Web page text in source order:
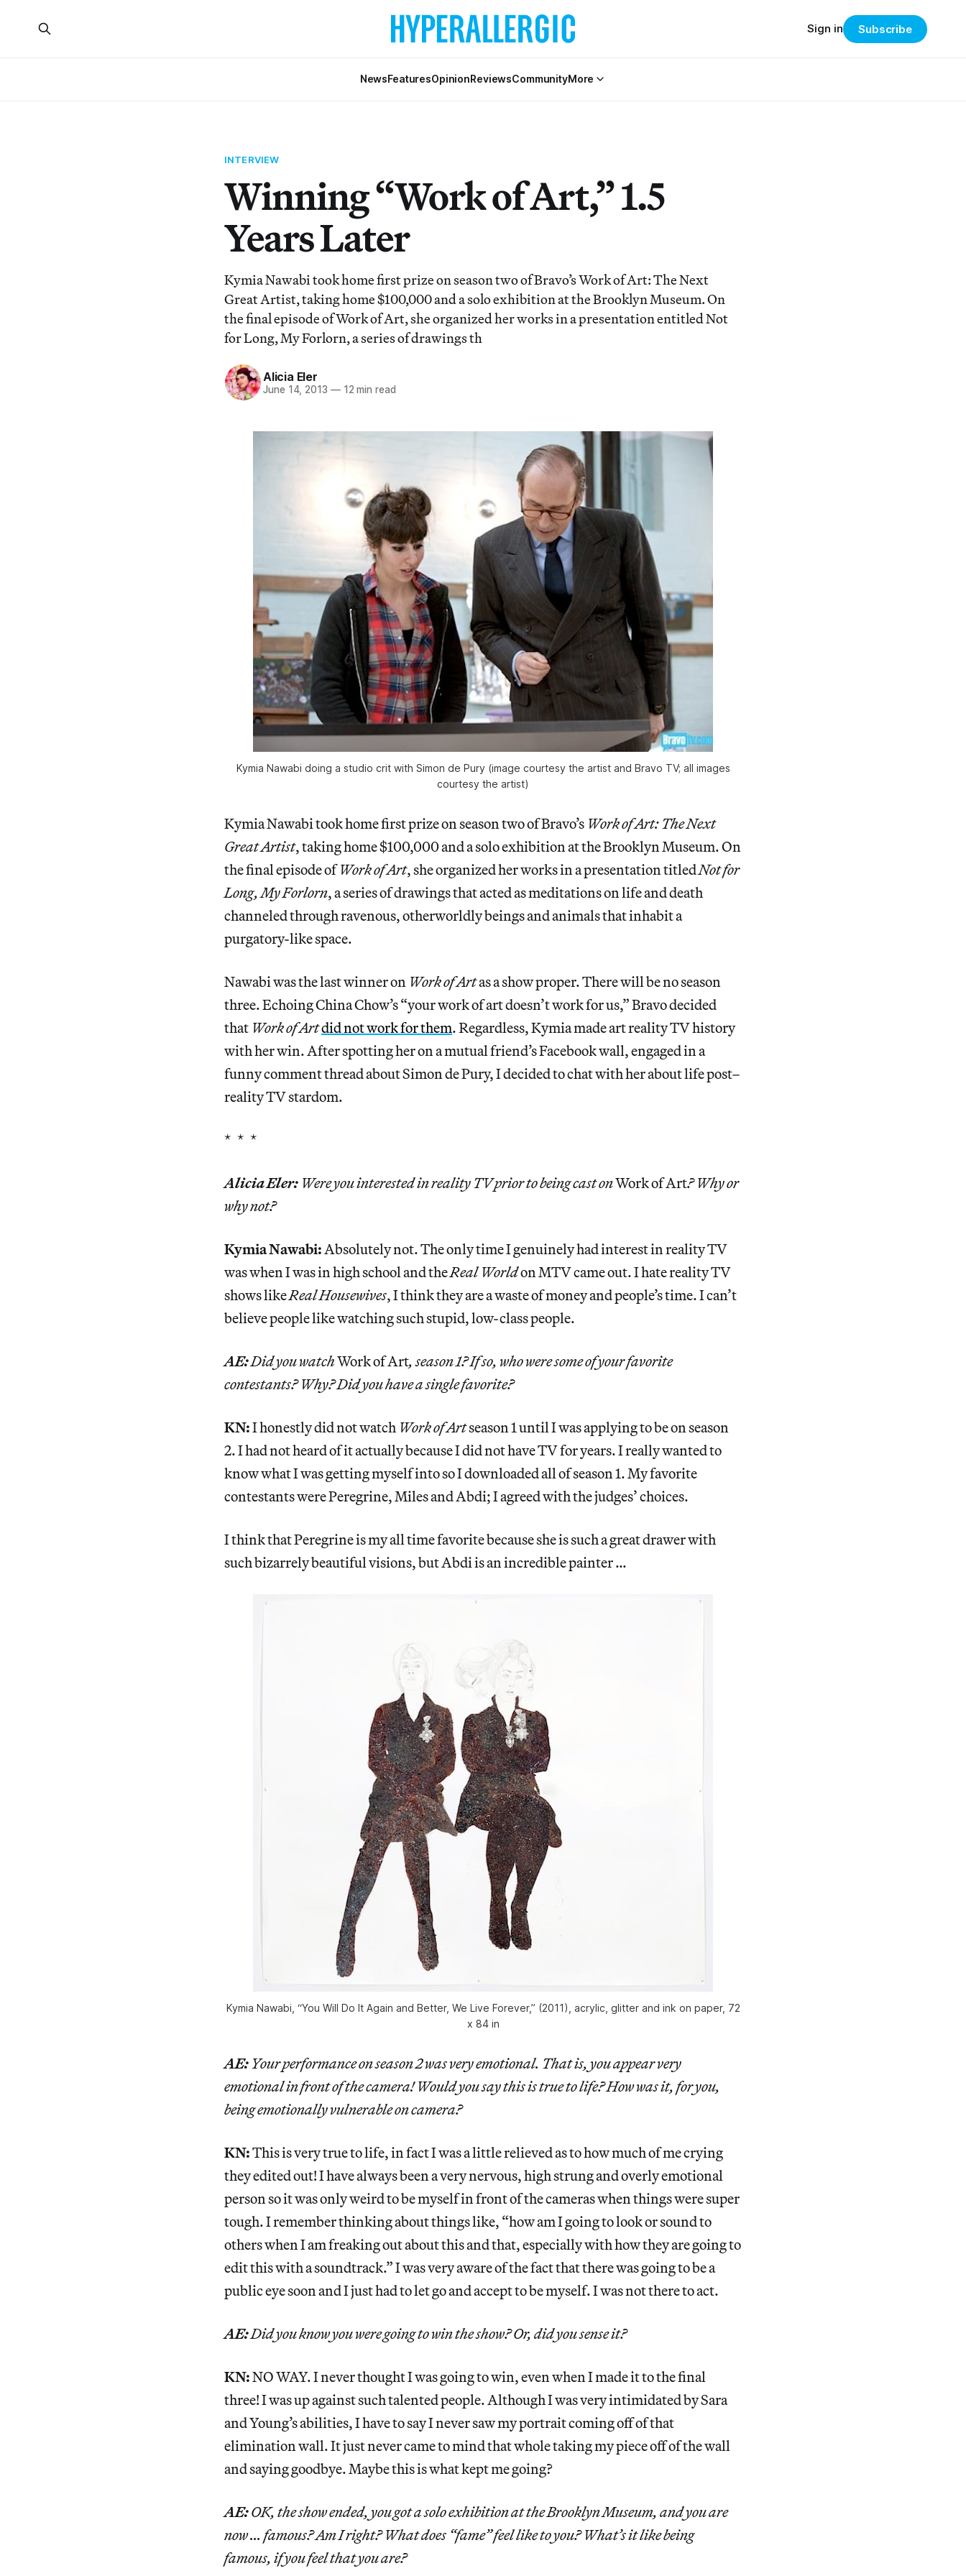
NewsFeaturesOpinionReviewsCommunityMore
Sign in Subscribe
INTERVIEW
Winning “Work of Art,” 1.5
Years Later
Kymia Nawabi took home first prize on season two of Bravo’s Work of Art: The Next
Great Artist, taking home $100,000 and a solo exhibition at the Brooklyn Museum. On
the final episode of Work of Art, she organized her works in a presentation entitled Not
for Long, My Forlorn, a series of drawings th
Alicia Eler
June 14, 2013 —12 min read
Kymia Nawabi doing a studio crit with Simon de Pury (image courtesy the artist and Bravo TV; all images
courtesy the artist)
Kymia Nawabi took home first prize on season two of Bravo’s Work of Art: The Next
Great Artist, taking home $100,000 and a solo exhibition at the Brooklyn Museum. On
the final episode ofWork of Art, she organized her works in a presentation titledNot for
Long, My Forlorn, a series of drawings that acted as meditations on life and death
channeled through ravenous, otherworldly beings and animals that inhabit a
purgatory-like space.
Nawabi was the last winner on Work of Artas a show proper. There will be no season
three. Echoing China Chow’s “your work of art doesn’t work for us,” Bravo decided
that Work of Artdid not work for them. Regardless, Kymia made art reality TV history
with her win. After spotting her on a mutual friend’s Facebook wall, engaged in a
funny comment thread about Simon de Pury, I decided to chat with her about life post–
reality TV stardom.
* * *
Alicia Eler: Were you interested in reality TV prior to being cast onWork of Art? Why or
why not?
Kymia Nawabi:Absolutely not. The only time I genuinely had interest in reality TV
was when I was in high school and theReal Worldon MTV came out. I hate reality TV
shows likeReal Housewives, I think they are a waste of money and people’s time. I can’t
believe people like watching such stupid, low-class people.
AE:Did you watchWork of Art, season 1? If so, who were some of your favorite
contestants? Why? Did you have a single favorite?
KN:I honestly did not watch Work of Artseason 1 until I was applying to be on season
2. I had not heard of it actually because I did not have TV for years. I really wanted to
know what I was getting myself into so I downloaded all of season 1. My favorite
contestants were Peregrine, Miles and Abdi; I agreed with the judges’ choices.
I think that Peregrine is my all time favorite because she is such a great drawer with
such bizarrely beautiful visions, but Abdi is an incredible painter …
Kymia Nawabi, “You Will Do It Again and Better, We Live Forever,” (2011), acrylic, glitter and ink on paper, 72
x 84 in
AE:Your performance on season 2 was very emotional. That is, you appear very
emotional in front of the camera! Would you say this is true to life? How was it, for you,
being emotionally vulnerable on camera?
KN:This is very true to life, in fact I was a little relieved as to how much of me crying
they edited out! I have always been a very nervous, high strung and overly emotional
person so it was only weird to be myself in front of the cameras when things were super
tough. I remember thinking about things like, “how am I going to look or sound to
others when I am freaking out about this and that, especially with how they are going to
edit this with a soundtrack.” I was very aware of the fact that there was going to be a
public eye soon and I just had to let go and accept to be myself. I was not there to act.
AE:Did you know you were going to win the show? Or, did you sense it?
KN:NO WAY. I never thought I was going to win, even when I made it to the final
three! I was up against such talented people. Although I was very intimidated by Sara
and Young’s abilities, I have to say I never saw my portrait coming off of that
elimination wall. It just never came to mind that whole taking my piece off of the wall
and saying goodbye. Maybe this is what kept me going?
AE:OK, the show ended, you got a solo exhibition at the Brooklyn Museum, and you are
now … famous? Am I right? What does “fame” feel like to you? What’s it like being
famous, if you feel that you are?